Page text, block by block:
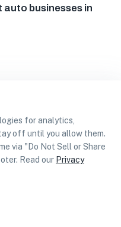
for analytics,
off until you allow them.
via "Do Not Sell or Share
Read our Privacy
auto businesses in